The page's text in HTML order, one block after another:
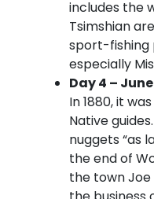
includes the
Tsimshian
sport-fishing
especially
Day 4 –
In 1880, it
Native
nuggets “as
the end of
the town